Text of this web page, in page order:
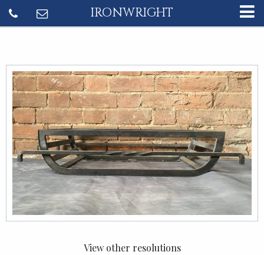
IRONWRIGHT
View other resolutions